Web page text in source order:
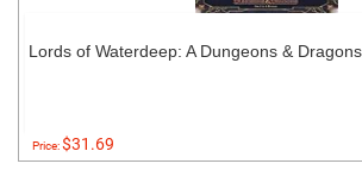
Lords of Waterdeep: A Dungeons &
Price:$31.69